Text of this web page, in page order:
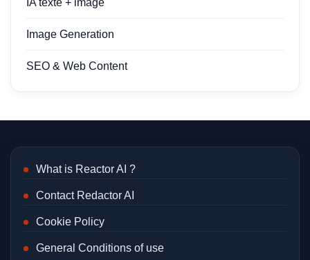
IA texte + image
Image Generation
SEO & Web Content
What is Reactor AI ?
Contact Redactor AI
Cookie Policy
General Conditions of use